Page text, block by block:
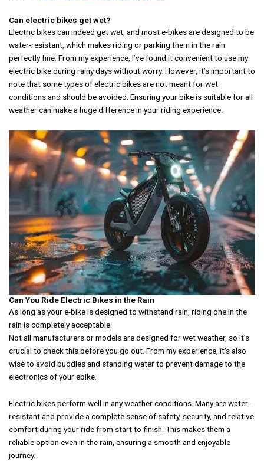
Can electric bikes get wet?
Electric bikes can indeed get wet, and most e-bikes are designed to be
water-resistant, which makes riding or parking them in the rain
perfectly fine. From my experience, I’ve found it convenient to use my
electric bike during rainy days without worry. However, it’s important to
note that some types of electric bikes are not meant for wet
conditions and should be avoided. Ensuring your bike is suitable for all
weather can make a huge difference in your riding experience.
Can You Ride Electric Bikes in the Rain
As long as your e-bike is designed to withstand rain, riding one in the
rain is completely acceptable.
Not all manufacturers or models are designed for wet weather, so it’s
crucial to check this before you go out. From my experience, it’s also
wise to avoid puddles and standing water to prevent damage to the
electronics of your ebike.
Electric bikes perform well in any weather conditions. Many are water-
resistant and provide a complete sense of safety, security, and relative
comfort during your ride from start to finish. This makes them a
reliable option even in the rain, ensuring a smooth and enjoyable
journey.